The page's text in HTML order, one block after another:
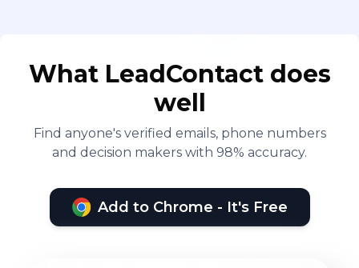
What LeadContact does
well
Find anyone's verified emails, phone numbers
and decision makers with 98% accuracy.
Add to Chrome - It's Free